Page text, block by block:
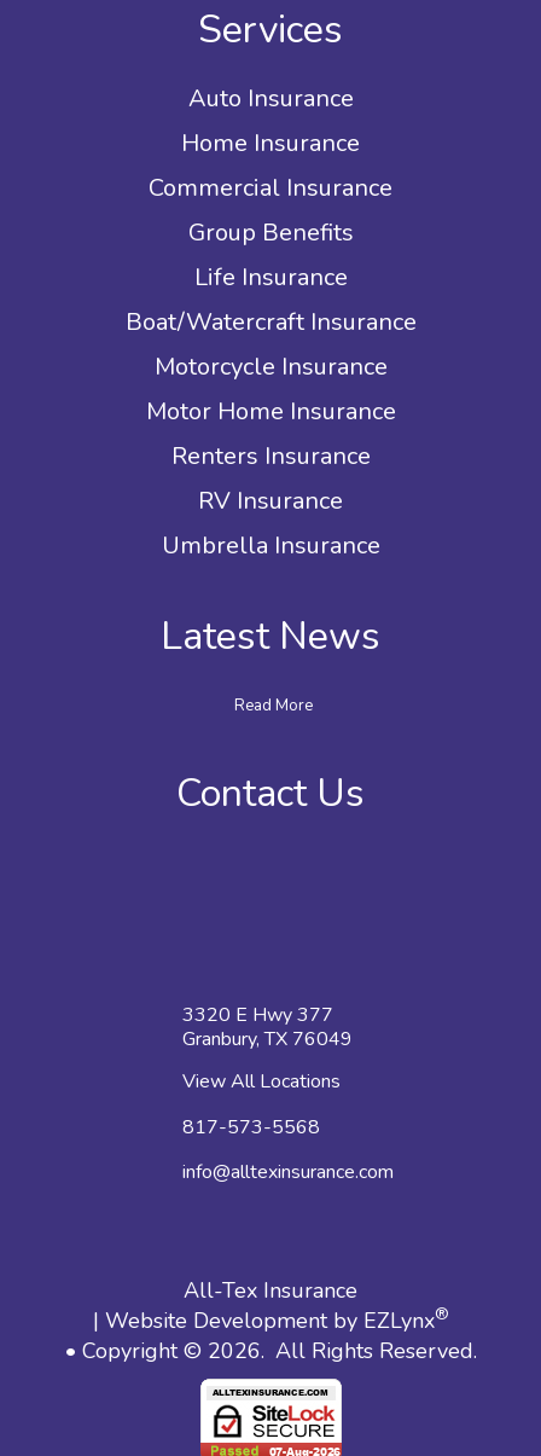
Services
Auto Insurance
Home Insurance
Commercial Insurance
Group Benefits
Life Insurance
Boat/Watercraft Insurance
Motorcycle Insurance
Motor Home Insurance
Renters Insurance
RV Insurance
Umbrella Insurance
Latest News
Read More
Contact Us
3320 E Hwy 377
Granbury, TX 76049
View All Locations
817-573-5568
info@alltexinsurance.com
All-Tex Insurance
| Website Development by EZLynx®
• Copyright © 2026. All Rights Reserved.